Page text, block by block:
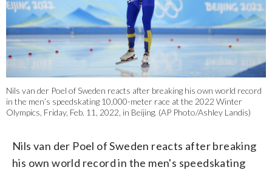
Nils van der Poel of Sweden reacts after breaking his own world record
in the men’s speedskating 10,000-meter race at the 2022 Winter
Olympics, Friday, Feb. 11, 2022, in Beijing. (AP Photo/Ashley Landis)
Nils van der Poel of Sweden reacts after breaking
his own world record in the men's speedskating